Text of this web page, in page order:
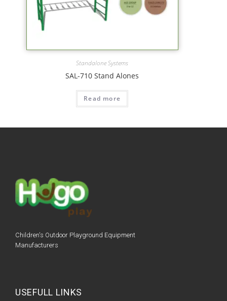
Standalone Systems
SAL-710 Stand Alones
Read more
Children's Outdoor Playground Equipment
Manufacturers
USEFULL LINKS